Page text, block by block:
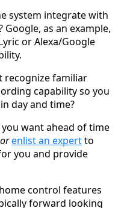
system integrate with
as an example,
or Alexa/Google
recognize familiar
capability so you
day and time?
want ahead of time
orenlist an expertto
you and provide
control features
forward looking